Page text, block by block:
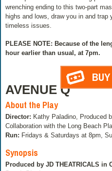
wrenching ending to this two-part
highs and lows, draw you in and trap
timeless issues.
PLEASE NOTE: Because of the
hour earlier than usual, at 7pm.
AVENUE Q
About the Play
Director: Kathy Paladino, Produced
Collaboration with the Long Beach
Run: Fridays & Saturdays at 8pm,
Synopsis
Produced by JD THEATRICALS